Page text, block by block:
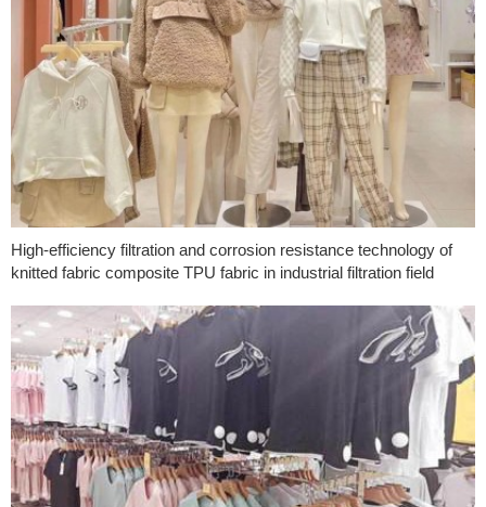
High-efficiency filtration and corrosion resistance technology of
knitted fabric composite TPU fabric in industrial filtration field